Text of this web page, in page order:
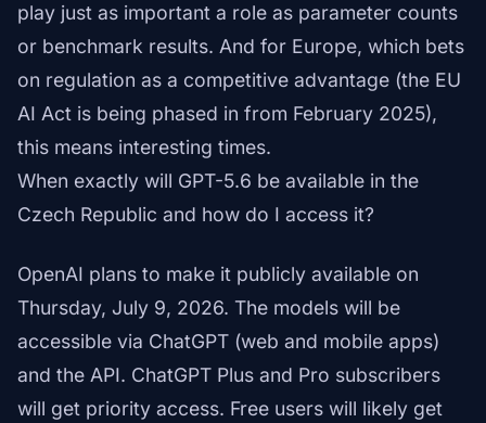
play just as important a role as parameter counts
or benchmark results. And for Europe, which bets
on regulation as a competitive advantage (the EU
AI Act is being phased in from February 2025),
this means interesting times.
When exactly will GPT-5.6 be available in the
Czech Republic and how do I access it?
OpenAI plans to make it publicly available on
Thursday, July 9, 2026. The models will be
accessible via ChatGPT (web and mobile apps)
and the API. ChatGPT Plus and Pro subscribers
will get priority access. Free users will likely get